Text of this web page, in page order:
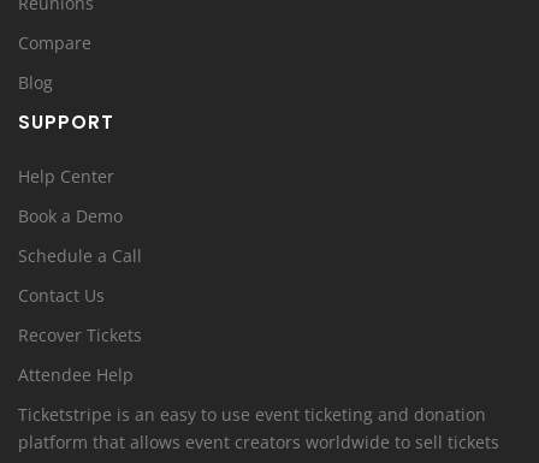
Compare
Blog
SUPPORT
Help Center
Book a Demo
Schedule a Call
Contact Us
Recover Tickets
Attendee Help
Ticketstripe is an easy to use event ticketing and donation
platform that allows event creators worldwide to sell tickets